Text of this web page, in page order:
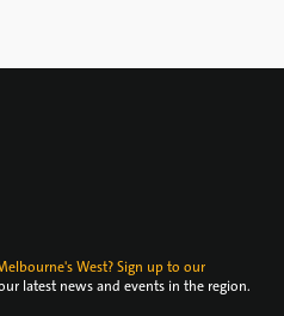
West? Sign up to our
latest news and events in the region.